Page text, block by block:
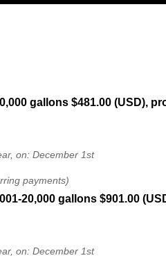
gallons $481.00 (USD),
on: December 1st
payments)
20,000 gallons $901.00
on: December 1st